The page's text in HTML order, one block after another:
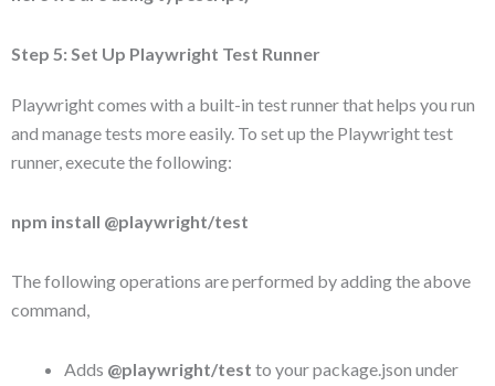
Step 5: Set Up Playwright Test Runner
Playwright comes with a built-in test runner that helps you run
and manage tests more easily. To set up the Playwright test
runner, execute the following:
npm install @playwright/test
The following operations are performed by adding the above
command,
Adds @playwright/test to your package.json under